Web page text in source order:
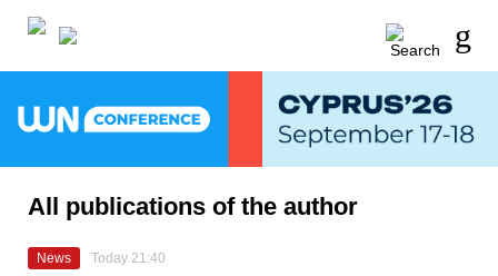
All publications of the author
News Today 21:40